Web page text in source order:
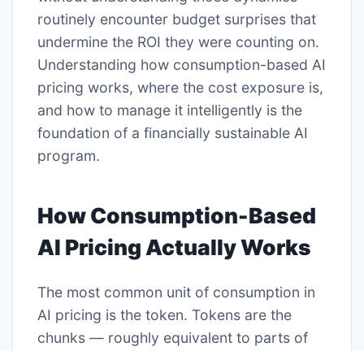
routinely encounter budget surprises that
undermine the ROI they were counting on.
Understanding how consumption-based AI
pricing works, where the cost exposure is,
and how to manage it intelligently is the
foundation of a financially sustainable AI
program.
How Consumption-Based
AI Pricing Actually Works
The most common unit of consumption in
AI pricing is the token. Tokens are the
chunks — roughly equivalent to parts of